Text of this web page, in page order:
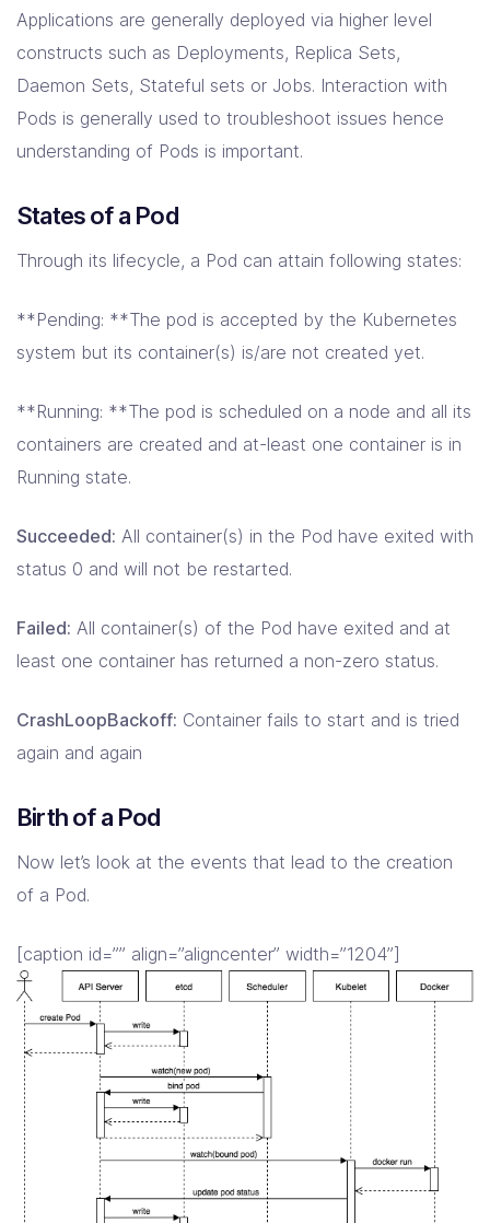
Applications are generally deployed via higher level
constructs such as Deployments, Replica Sets,
Daemon Sets, Stateful sets or Jobs. Interaction with
Pods is generally used to troubleshoot issues hence
understanding of Pods is important.
States of a Pod
Through its lifecycle, a Pod can attain following states:
**Pending: **The pod is accepted by the Kubernetes
system but its container(s) is/are not created yet.
**Running: **The pod is scheduled on a node and all its
containers are created and at-least one container is in
Running state.
Succeeded: All container(s) in the Pod have exited with
status 0 and will not be restarted.
Failed: All container(s) of the Pod have exited and at
least one container has returned a non-zero status.
CrashLoopBackoff: Container fails to start and is tried
again and again
Birth of a Pod
Now let’s look at the events that lead to the creation
of a Pod.
[caption id=”” align=”aligncenter” width=”1204”]